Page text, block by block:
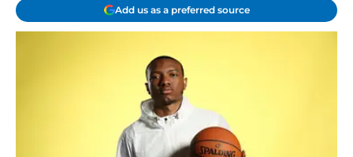
Add us as a preferred source